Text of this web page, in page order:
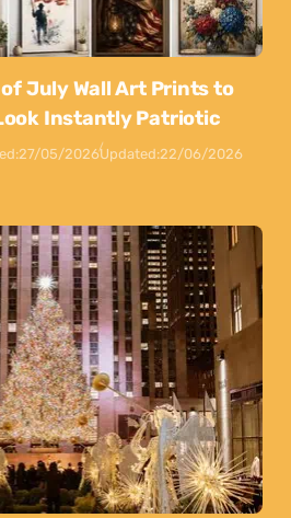
July Wall Art Prints to
Instantly Patriotic
27/05/2026Updated:22/06/2026